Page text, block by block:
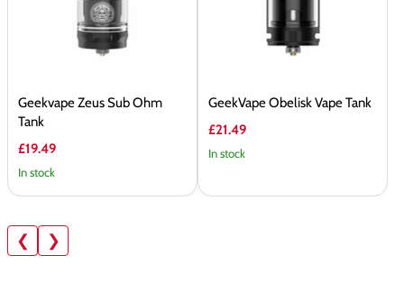
Geekvape Zeus Sub Ohm
Tank
£19.49
In stock
GeekVape Obelisk Vape Tank
£21.49
In stock
❮ ❯